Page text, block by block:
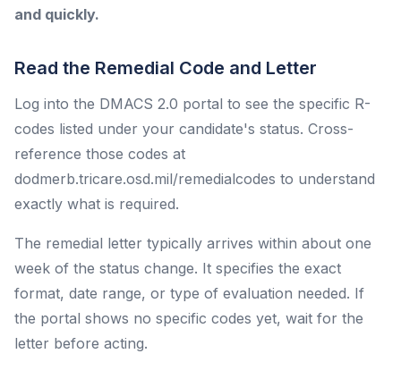
and quickly.
Read the Remedial Code and Letter
Log into the DMACS 2.0 portal to see the specific R-
codes listed under your candidate's status. Cross-
reference those codes at
dodmerb.tricare.osd.mil/remedialcodes to understand
exactly what is required.
The remedial letter typically arrives within about one
week of the status change. It specifies the exact
format, date range, or type of evaluation needed. If
the portal shows no specific codes yet, wait for the
letter before acting.